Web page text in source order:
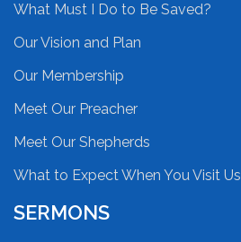
What Must I Do to Be Saved?
Our Vision and Plan
Our Membership
Meet Our Preacher
Meet Our Shepherds
What to Expect When You Visit Us
SERMONS